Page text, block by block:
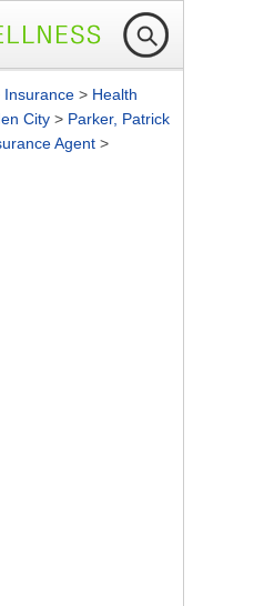
Insurance > Health
City > Parker, Patrick
Agent >